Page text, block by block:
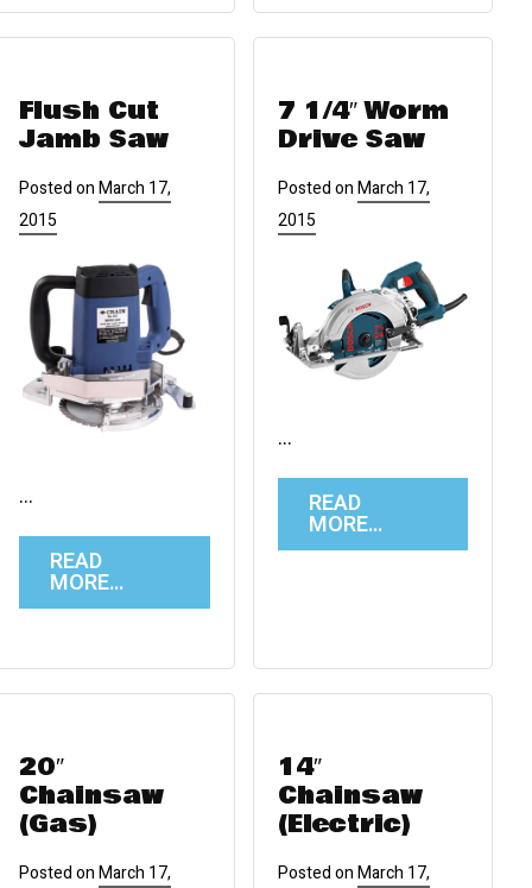
Flush Cut
Jamb Saw
Posted onMarch 17,
2015
…
READ
MORE…
7 1/4″ Worm
Drive Saw
Posted onMarch 17,
2015
…
READ
MORE…
20″
Chainsaw
(Gas)
Posted onMarch 17,
14″
Chainsaw
(Electric)
Posted onMarch 17,